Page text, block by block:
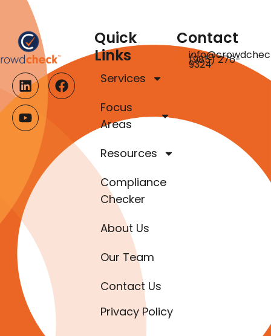
Quick
Links
Services
Focus
Areas
Resources
Compliance
Checker
About Us
Our Team
Contact Us
Privacy Policy
Contact
(985) 276-
9324